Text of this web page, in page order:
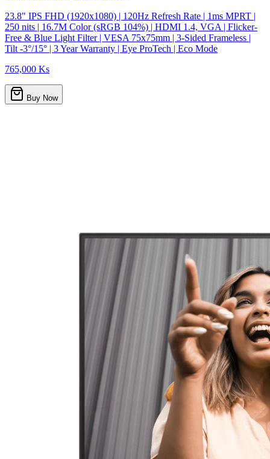
23.8" IPS FHD (1920x1080) | 120Hz Refresh Rate | 1ms MPRT |
250 nits | 16.7M Color (sRGB 104%) | HDMI 1.4, VGA | Flicker-
Free & Blue Light Filter | VESA 75x75mm | 3-Sided Frameless |
Tilt -3°/15° | 3 Year Warranty | Eye ProTech | Eco Mode
765,000 Ks
Buy Now